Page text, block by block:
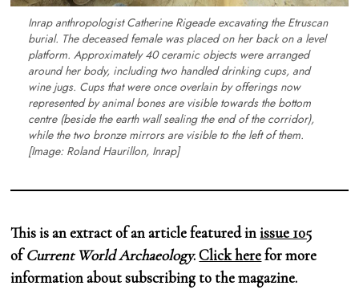
Inrap anthropologist Catherine Rigeade excavating the Etruscan
burial. The deceased female was placed on her back on a level
platform. Approximately 40 ceramic objects were arranged
around her body, including two handled drinking cups, and
wine jugs. Cups that were once overlain by offerings now
represented by animal bones are visible towards the bottom
centre (beside the earth wall sealing the end of the corridor),
while the two bronze mirrors are visible to the left of them.
[Image: Roland Haurillon, Inrap]
This is an extract of an article featured inissue 105
ofCurrent World Archaeology.Click herefor more
information about subscribing to the magazine.